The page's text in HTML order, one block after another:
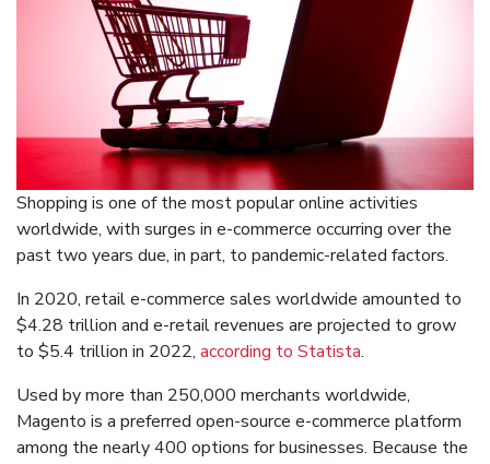
Shopping is one of the most popular online activities
worldwide, with surges in e-commerce occurring over the
past two years due, in part, to pandemic-related factors.
In 2020, retail e-commerce sales worldwide amounted to
$4.28 trillion and e-retail revenues are projected to grow
to $5.4 trillion in 2022, according to Statista.
Used by more than 250,000 merchants worldwide,
Magento is a preferred open-source e-commerce platform
among the nearly 400 options for businesses. Because the